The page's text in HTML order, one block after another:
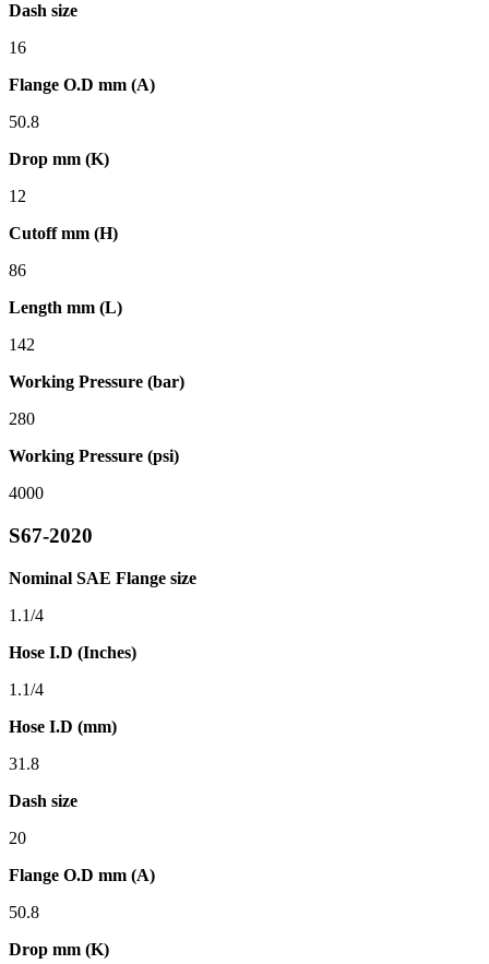
Dash size
16
Flange O.D mm (A)
50.8
Drop mm (K)
12
Cutoff mm (H)
86
Length mm (L)
142
Working Pressure (bar)
280
Working Pressure (psi)
4000
S67-2020
Nominal SAE Flange size
1.1/4
Hose I.D (Inches)
1.1/4
Hose I.D (mm)
31.8
Dash size
20
Flange O.D mm (A)
50.8
Drop mm (K)